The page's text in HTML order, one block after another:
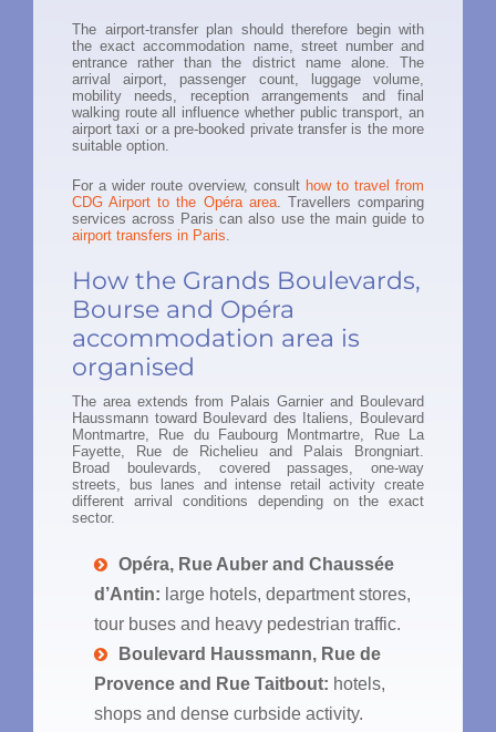
The airport-transfer plan should therefore begin with
the exact accommodation name, street number and
entrance rather than the district name alone. The
arrival airport, passenger count, luggage volume,
mobility needs, reception arrangements and final
walking route all influence whether public transport, an
airport taxi or a pre-booked private transfer is the more
suitable option.
For a wider route overview, consult how to travel from
CDG Airport to the Opéra area. Travellers comparing
services across Paris can also use the main guide to
airport transfers in Paris
How the Grands Boulevards,
Bourse and Opéra
accommodation area is
organised
The area extends from Palais Garnier and Boulevard
Haussmann toward Boulevard des Italiens, Boulevard
Montmartre, Rue du Faubourg Montmartre, Rue La
Fayette, Rue de Richelieu and Palais Brongniart.
Broad boulevards, covered passages, one-way
streets, bus lanes and intense retail activity create
different arrival conditions depending on the exact
sector.
Opéra, Rue Auber and Chaussée
d’Antin: large hotels, department stores,
tour buses and heavy pedestrian traffic.
Boulevard Haussmann, Rue de
Provence and Rue Taitbout: hotels,
shops and dense curbside activity.